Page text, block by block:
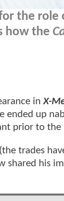
the role
how the
inX-
ended up
prior to the
trades
shared his